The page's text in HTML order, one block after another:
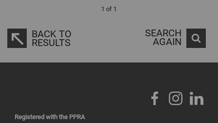
1 of 1
BACK TO
RESULTS
SEARCH
AGAIN
Registered with the PPRA